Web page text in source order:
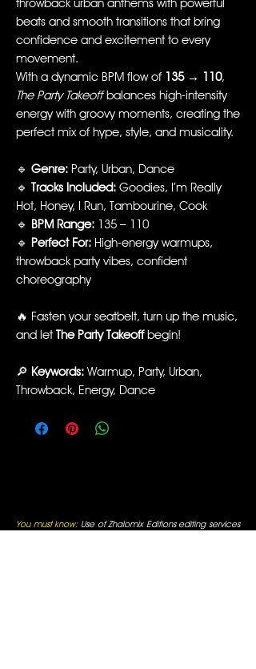
throwback urban anthems with powerful
beats and smooth transitions that bring
confidence and excitement to every
movement.
With a dynamic BPM flow of 135 → 110,
The Party Takeoffbalances high-intensity
energy with groovy moments, creating the
perfect mix of hype, style, and musicality.
🔹 Genre: Party, Urban, Dance
🔹 Tracks Included: Goodies, I’m Really
Hot, Honey, I Run, Tambourine, Cook
🔹 BPM Range: 135 – 110
🔹 Perfect For: High-energy warmups,
throwback party vibes, confident
choreography
🔥 Fasten your seatbelt, turn up the music,
and letThe Party Takeoffbegin!
🔎 Keywords: Warmup, Party, Urban,
Throwback, Energy, Dance
You must know:Use of Zhalomix Editions editing services